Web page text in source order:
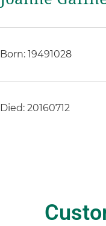
Born: 19491028
Died: 20160712